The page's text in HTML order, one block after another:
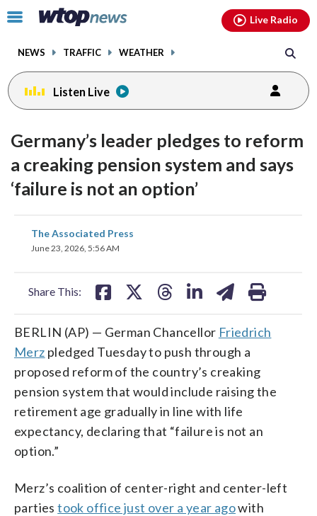
Click
toggle
menu.
NEWS TRAFFIC WEATHER
Live Radio
Listen Live
Germany’s leader pledges to reform
a creaking pension system and says
‘failure is not an option’
The Associated Press
June 23, 2026, 5:56 AM
Share This:
share
on
BERLIN (AP) — German Chancellor Friedrich
Merz pledged Tuesday to push through a
proposed reform of the country’s creaking
pension system that would include raising the
retirement age gradually in line with life
expectancy, declaring that “failure is not an
option.”
Merz’s coalition of center-right and center-left
partiestook office just over a year agowith
facebookinstagram youtubethreads